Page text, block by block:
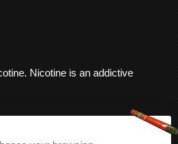
Nicotine is an addictive